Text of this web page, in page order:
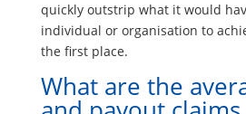
quickly outstrip what it would
individual or organisation to
the first place.
What are the